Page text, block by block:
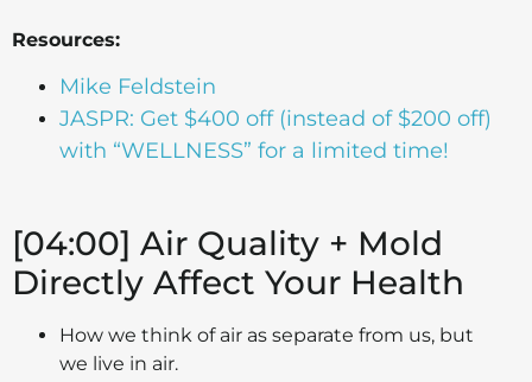
Resources:
Mike Feldstein
JASPR: Get $400 off (instead of $200 off)
with “WELLNESS” for a limited time!
[04:00] Air Quality + Mold
Directly Affect Your Health
How we think of air as separate from us, but
we live in air.